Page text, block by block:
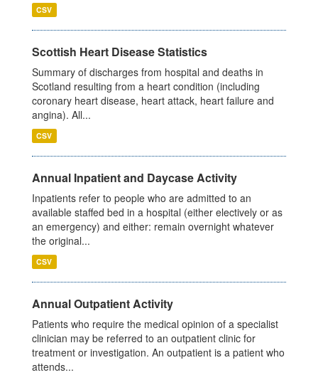
CSV
Scottish Heart Disease Statistics
Summary of discharges from hospital and deaths in
Scotland resulting from a heart condition (including
coronary heart disease, heart attack, heart failure and
angina). All...
CSV
Annual Inpatient and Daycase Activity
Inpatients refer to people who are admitted to an
available staffed bed in a hospital (either electively or as
an emergency) and either: remain overnight whatever
the original...
CSV
Annual Outpatient Activity
Patients who require the medical opinion of a specialist
clinician may be referred to an outpatient clinic for
treatment or investigation. An outpatient is a patient who
attends...